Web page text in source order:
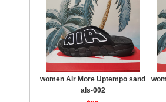
women Air More Uptempo sand
als-002